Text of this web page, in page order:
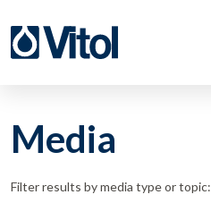
Media
Filter results by media type or topic: